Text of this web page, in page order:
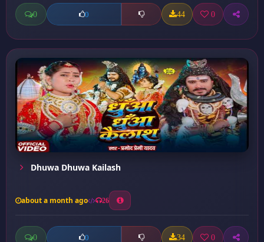
0 0 44 0
Dhuwa Dhuwa Kailash
about a month ago 26
0 0 34 0